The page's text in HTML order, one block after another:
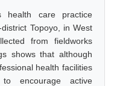
health care practice
Topoyo, in West
from fieldworks
shows that although
health facilities
encourage active